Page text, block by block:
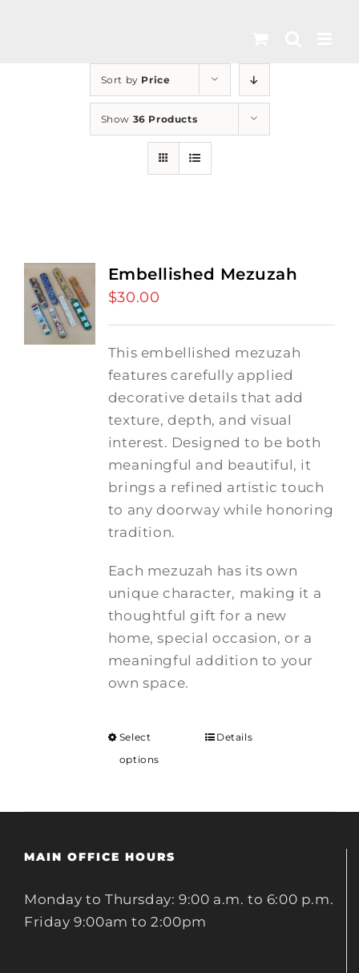
Sort by Price
Show 36 Products
Embellished Mezuzah
$30.00
This embellished mezuzah
features carefully applied
decorative details that add
texture, depth, and visual
interest. Designed to be both
meaningful and beautiful, it
brings a refined artistic touch
to any doorway while honoring
tradition.
Each mezuzah has its own
unique character, making it a
thoughtful gift for a new
home, special occasion, or a
meaningful addition to your
own space.
Select
options
Details
MAIN OFFICE HOURS
Monday to Thursday: 9:00 a.m. to 6:00 p.m.
Friday 9:00am to 2:00pm